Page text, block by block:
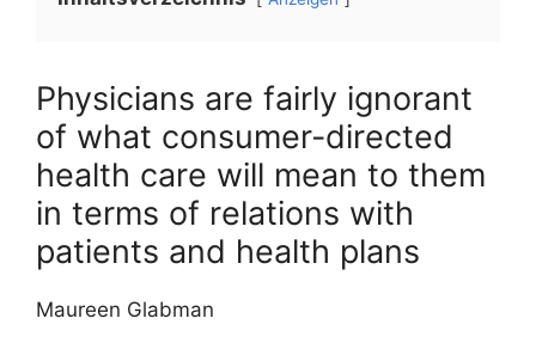
Physicians are fairly ignorant
of what consumer-directed
health care will mean to them
in terms of relations with
patients and health plans
Maureen Glabman